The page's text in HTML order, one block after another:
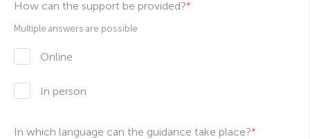
How can the support be provided?*
Multiple answers are possible
Online
In person
In which language can the guidance take place?*